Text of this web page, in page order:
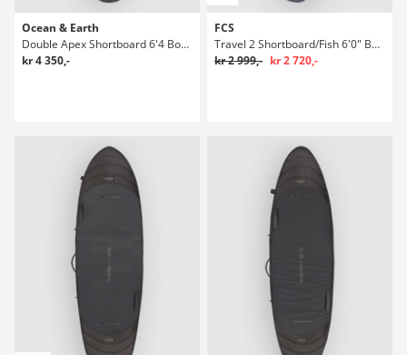
Ocean & Earth
Double Apex Shortboard 6'4 Boardbag Surf
kr 4 350,-
FCS
Travel 2 Shortboard/Fish 6'0" Boardbag Surf
kr 2 999,- kr 2 720,-